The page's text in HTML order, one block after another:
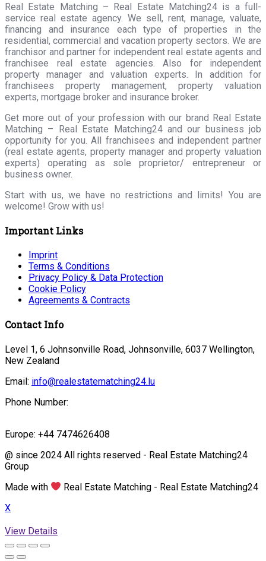
Real Estate Matching – Real Estate Matching24 is a full-
service real estate agency. We sell, rent, manage, valuate,
financing and insurance each type of properties in the
residential, commercial and vacation property sectors. We are
franchisor and partner for independent real estate agents and
franchisee real estate agencies. Also for independent
property manager and valuation experts. In addition for
franchisees property management, property valuation
experts, mortgage broker and insurance broker.
Get more out of your profession with our brand Real Estate
Matching – Real Estate Matching24 and our business job
opportunity for you. All franchisees and independent partner
(real estate agents, property manager and property valuation
experts) operating as sole proprietor/ entrepreneur or
business owner.
Start with us, we have no restrictions and limits! You are
welcome! Grow with us!
Important Links
Imprint
Terms & Conditions
Privacy Policy & Data Protection
Cookie Policy
Agreements & Contracts
Contact Info
Level 1, 6 Johnsonville Road, Johnsonville, 6037 Wellington,
New Zealand
Email: info@realestatematching24.lu
Phone Number:
Europe: +44 7474626408
@ since 2024 All rights reserved - Real Estate Matching24
Group
Made with
Real Estate Matching - Real Estate Matching24
X
View Details